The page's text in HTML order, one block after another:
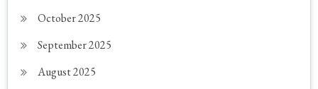
October 2025
September 2025
August 2025